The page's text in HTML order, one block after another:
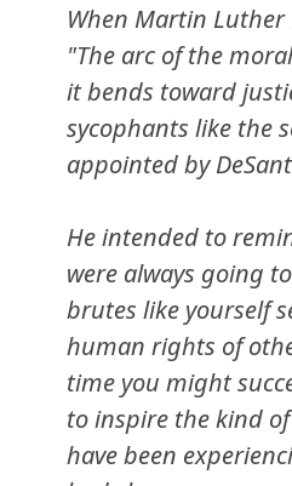
When Martin Luther
"The arc of the
it bends toward
sycophants like the
appointed by
He intended to
were always going
brutes like yourself
human rights of
time you might
to inspire the kind
have been